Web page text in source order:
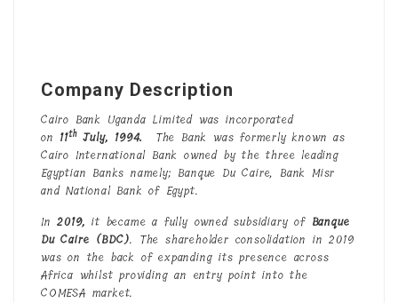
Company Description
Cairo Bank Uganda Limited was incorporated
on 11thJuly, 1994. The Bank was formerly known as
Cairo International Bank owned by the three leading
Egyptian Banks namely; Banque Du Caire, Bank Misr
and National Bank of Egypt.
In2019, it became a fully owned subsidiary of Banque
Du Caire (BDC). The shareholder consolidation in 2019
was on the back of expanding its presence across
Africa whilst providing an entry point into the
COMESA market.